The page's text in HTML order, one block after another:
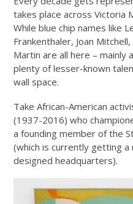
takes place across Victoria
While blue chip names like
Frankenthaler, Joan
Martin are all here – mainly
plenty of lesser-known
wall space.
Take African-American
(1937-2016) who
a founding member of the
(which is currently getting
designed headquarters).